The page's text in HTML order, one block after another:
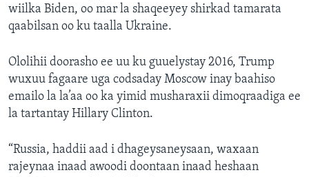
wiilka Biden, oo mar la shaqeeyey shirkad tamarata
qaabilsan oo ku taalla Ukraine.
Ololihii doorasho ee uu ku guuelystay 2016, Trump
wuxuu fagaare uga codsaday Moscow inay baahiso
emailo la la’aa oo ka yimid musharaxii dimoqraadiga ee
la tartantay Hillary Clinton.
“Russia, haddii aad i dhageysaneysaan, waxaan
rajeynaa inaad awoodi doontaan inaad heshaan